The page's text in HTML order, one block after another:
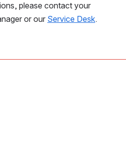
please contact your
or our Service Desk.